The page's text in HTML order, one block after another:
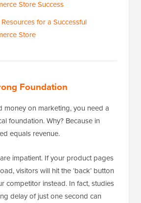
Store Success
for a Successful
Store
Foundation
money on marketing, you need a
foundation. Why? Because in
equals revenue.
impatient. If your product pages
visitors will hit the ‘back’ button
competitor instead. In fact, studies
delay of just one second can